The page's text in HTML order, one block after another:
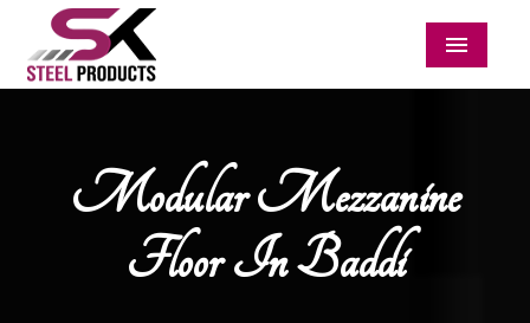
Menu
Modular Mezzanine
Floor In Baddi